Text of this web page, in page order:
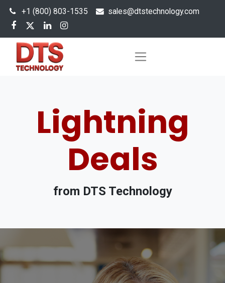
+1 (800) 803-1535 sales@dtstechnology.com
Lightning
Deals
from DTS Technology